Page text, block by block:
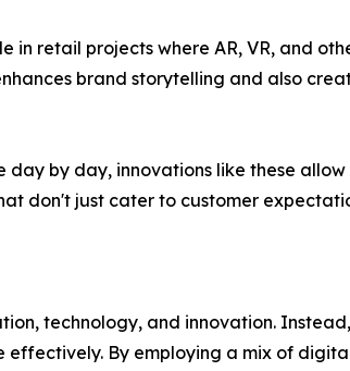
in retail projects where AR, VR, and
brand storytelling and also
by day, innovations like these
don't just cater to customer
technology, and innovation.
By employing a mix of